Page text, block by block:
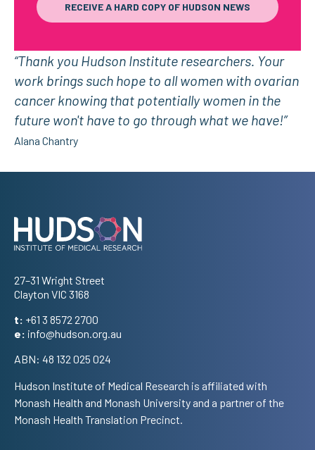
RECEIVE A HARD COPY OF HUDSON NEWS
“Thank you Hudson Institute researchers. Your
work brings such hope to all women with ovarian
cancer knowing that potentially women in the
future won't have to go through what we have!”
Alana Chantry
Address
27–31 Wright Street
Clayton VIC 3168
t: +61 3 8572 2700
e: info@hudson.org.au
ABN: 48 132 025 024
Hudson Institute of Medical Research is affiliated with
Monash Health and Monash University and a partner of the
Monash Health Translation Precinct.